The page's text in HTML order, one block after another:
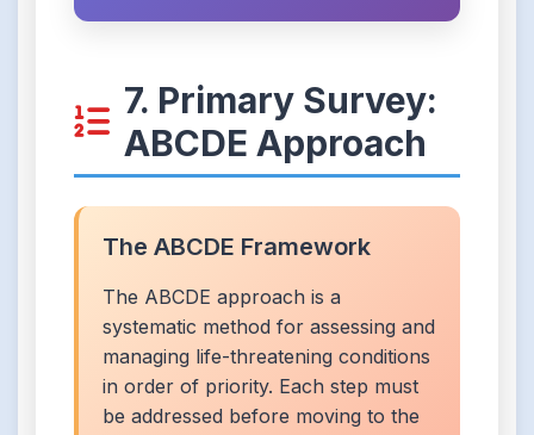
7. Primary Survey:
ABCDE Approach
The ABCDE Framework
The ABCDE approach is a
systematic method for assessing and
managing life-threatening conditions
in order of priority. Each step must
be addressed before moving to the